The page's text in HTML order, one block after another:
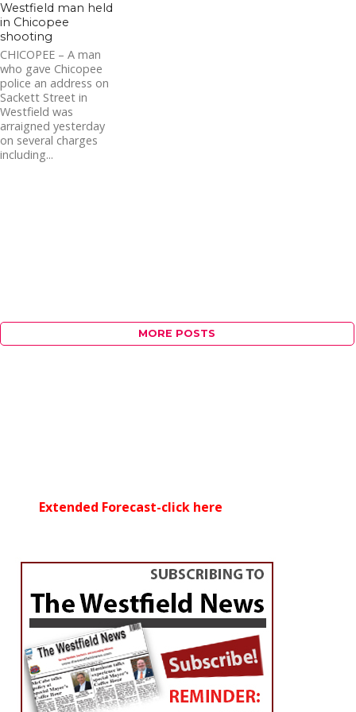
Westfield man held
in Chicopee
shooting
CHICOPEE – A man
who gave Chicopee
police an address on
Sackett Street in
Westfield was
arraigned yesterday
on several charges
including...
MORE POSTS
Extended Forecast-click here